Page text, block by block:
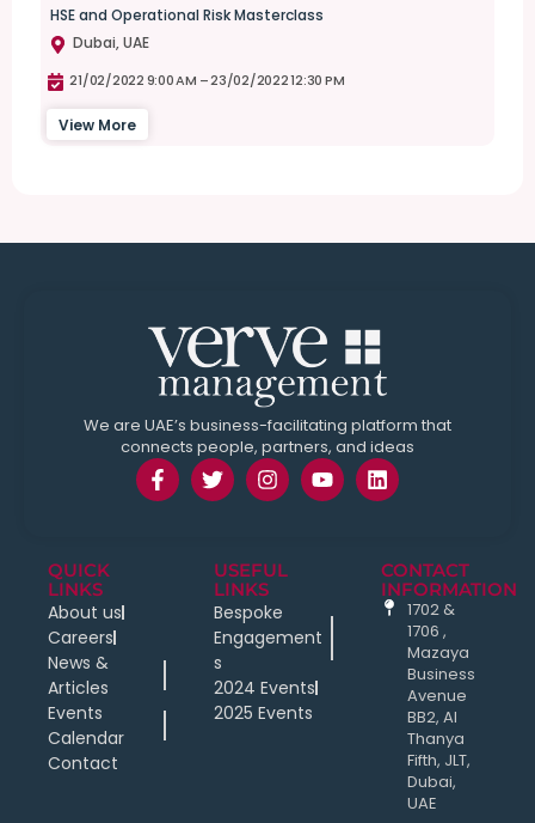
HSE and Operational Risk Masterclass
Dubai, UAE
21/02/2022 9:00 AM –23/02/2022 12:30 PM
View More
We are UAE’s business-facilitating platform that
connects people, partners, and ideas
QUICK
LINKS
About us
Careers
News &
Articles
Events
Calendar
Contact
USEFUL
LINKS
Bespoke
Engagement
s
2024 Events
2025 Events
CONTACT
INFORMATION
1702 &
1706 ,
Mazaya
Business
Avenue
BB2, Al
Thanya
Fifth, JLT,
Dubai,
UAE